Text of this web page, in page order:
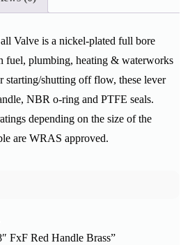
Valve is a nickel-plated full bore
fuel, plumbing, heating & waterworks
starting/shutting off flow, these lever
NBR o-ring and PTFE seals.
depending on the size of the
are WRAS approved.
FxF Red Handle Brass”